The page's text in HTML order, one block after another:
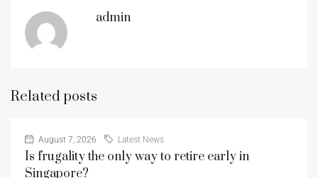
admin
Related posts
August 7, 2026 Latest News
Is frugality the only way to retire early in
Singapore?